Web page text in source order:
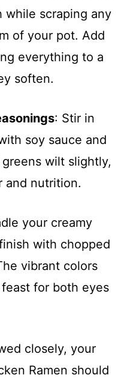
while scraping any
of your pot. Add
everything to a
soften.
: Stir in
soy sauce and
wilt slightly,
and nutrition.
your creamy
with chopped
vibrant colors
for both eyes
closely, your
Ramen should